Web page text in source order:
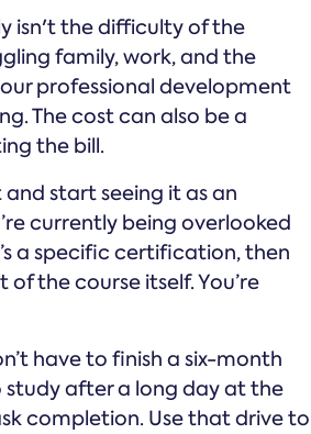
isn't the difficulty of the
family, work, and the
professional development
The cost can also be a
the bill.
start seeing it as an
currently being overlooked
a specific certification, then
the course itself. You’re
have to finish a six-month
study after a long day at the
completion. Use that drive to